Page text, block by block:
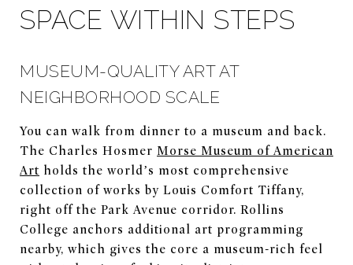
SPACE WITHIN STEPS
MUSEUM-QUALITY ART AT
NEIGHBORHOOD SCALE
You can walk from dinner to a museum and back.
The Charles Hosmer Morse Museum of American
Art holds the world’s most comprehensive
collection of works by Louis Comfort Tiffany,
right off the Park Avenue corridor. Rollins
College anchors additional art programming
nearby, which gives the core a museum-rich feel